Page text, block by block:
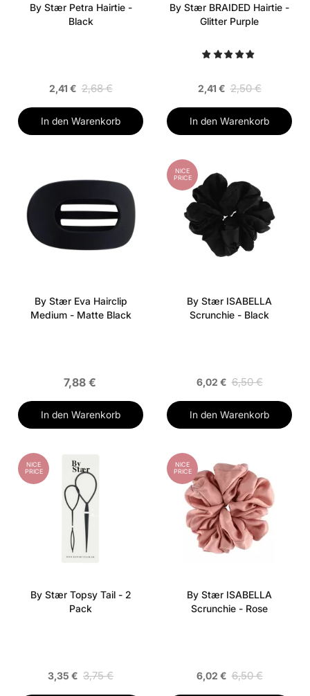
By Stær Petra Hairtie -
Black
2,41 € 2,68 €
In den Warenkorb
By Stær BRAIDED Hairtie -
Glitter Purple
2,41 € 2,50 €
In den Warenkorb
By Stær Eva Hairclip
Medium - Matte Black
7,88 €
In den Warenkorb
NICE
PRICE
By Stær ISABELLA
Scrunchie - Black
6,02 € 6,50 €
In den Warenkorb
NICE
PRICE
By Stær Topsy Tail - 2
Pack
3,35 € 3,75 €
NICE
PRICE
By Stær ISABELLA
Scrunchie - Rose
6,02 € 6,50 €